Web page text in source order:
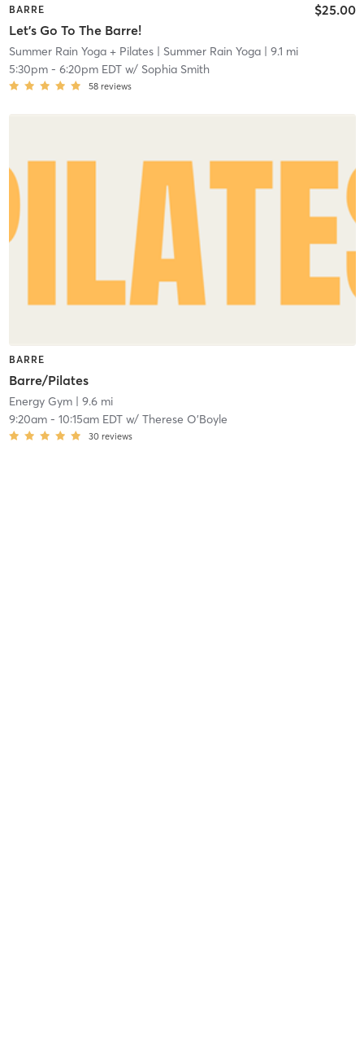
BARRE
Let's Go To The Barre!
$25.00
Summer Rain Yoga + Pilates| Summer Rain Yoga| 9.1 mi
5:30pm- 6:20pm EDTw/ Sophia Smith
58 reviews
BARRE
Barre/Pilates
Energy Gym| 9.6 mi
9:20am- 10:15am EDTw/ Therese O'Boyle
30 reviews